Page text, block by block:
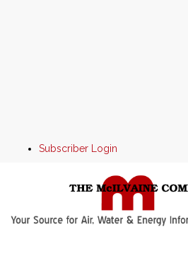
Subscriber Login